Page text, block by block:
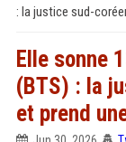
: la justice sud-
Elle sonne
(BTS) : la
et prend